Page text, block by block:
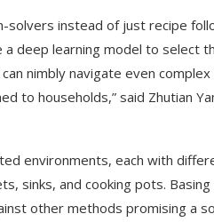
instead of just recipe
deep learning model to select
nimbly navigate even complex
households,” said Zhutian
environments, each with
sinks, and cooking pots.
other methods promising a